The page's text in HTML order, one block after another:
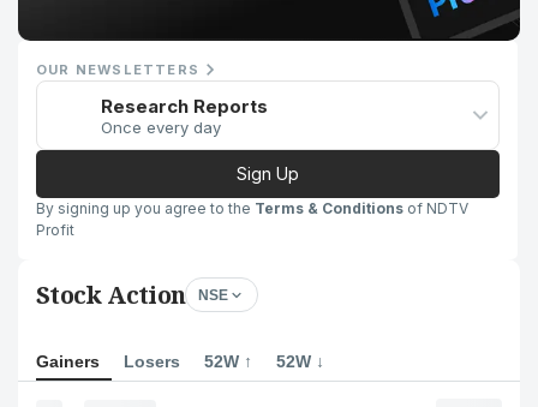
OUR NEWSLETTERS
Research Reports
Once every day
Sign Up
By signing up you agree to the Terms & Conditions of NDTV
Profit
Stock Action NSE
Gainers Losers 52W ↑ 52W ↓